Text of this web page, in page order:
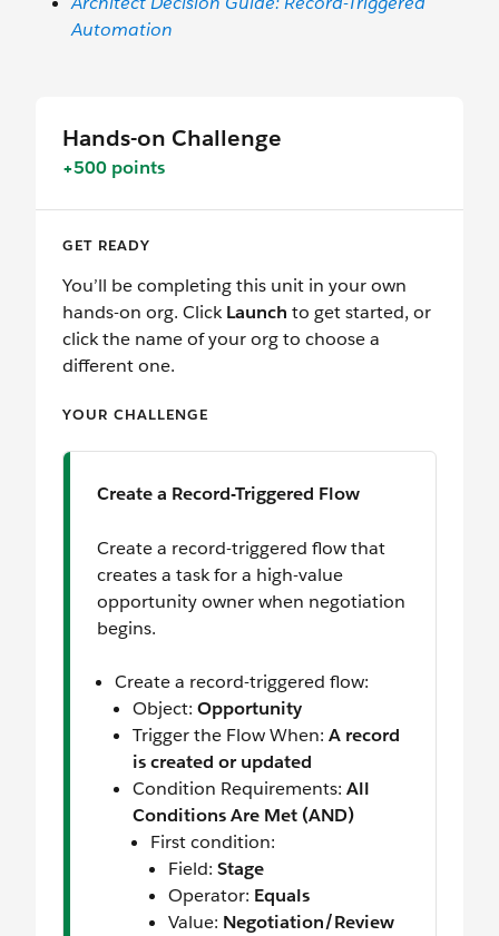
Automation
Hands-on Challenge
+500 points
GET READY
You’ll be completing this unit in your own
hands-on org. ClickLaunch to get started, or
click the name of your org to choose a
different one.
YOUR CHALLENGE
Create a Record-Triggered Flow
Create a record-triggered flow that
creates a task for a high-value
opportunity owner when negotiation
begins.
Create a record-triggered flow:
Object: Opportunity
Trigger the Flow When: A record
is created or updated
Condition Requirements: All
Conditions Are Met (AND)
First condition:
Field: Stage
Operator: Equals
Value: Negotiation/Review